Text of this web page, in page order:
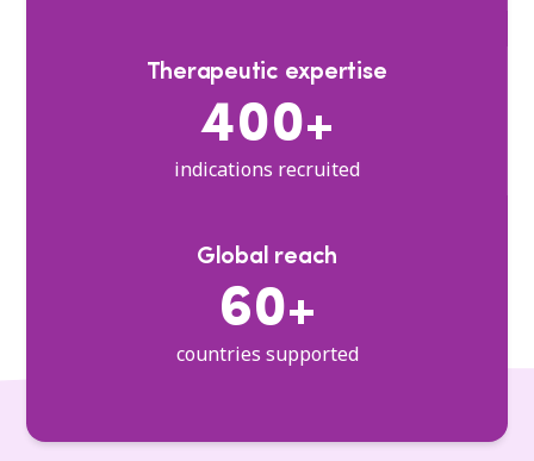
Therapeutic expertise
400+
indications recruited
Global reach
60+
countries supported